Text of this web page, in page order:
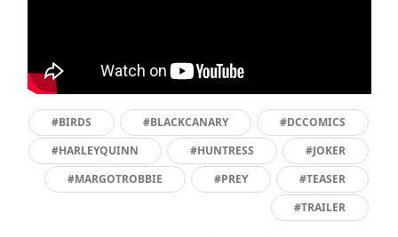
#BIRDS #BLACKCANARY
#DCCOMICS
#HARLEYQUINN
#HUNTRESS
#JOKER
#MARGOTROBBIE
#PREY
#TEASER
#TRAILER